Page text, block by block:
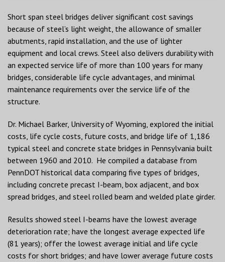
Short span steel bridges deliver significant cost savings
because of steel’s light weight, the allowance of smaller
abutments, rapid installation, and the use of lighter
equipment and local crews. Steel also delivers durability with
an expected service life of more than 100 years for many
bridges, considerable life cycle advantages, and minimal
maintenance requirements over the service life of the
structure.
Dr. Michael Barker, University of Wyoming, explored the initial
costs, life cycle costs, future costs, and bridge life of 1,186
typical steel and concrete state bridges in Pennsylvania built
between 1960 and 2010. He compiled a database from
PennDOT historical data comparing five types of bridges,
including concrete precast I-beam, box adjacent, and box
spread bridges, and steel rolled beam and welded plate girder.
Results showed steel I-beams have the lowest average
deterioration rate; have the longest average expected life
(81 years); offer the lowest average initial and life cycle
costs for short bridges; and have lower average future costs